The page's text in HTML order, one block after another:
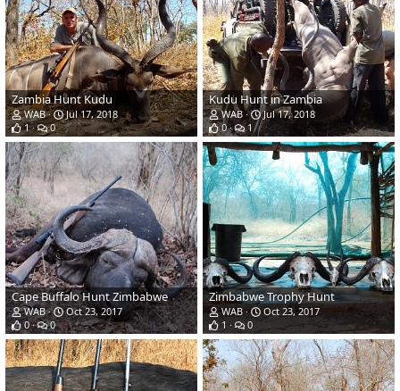
Zambia Hunt Kudu
WAB
Jul 17, 2018
1
0
Kudu Hunt in Zambia
WAB
Jul 17, 2018
0
1
Cape Buffalo Hunt Zimbabwe
WAB
Oct 23, 2017
0
0
Zimbabwe Trophy Hunt
WAB
Oct 23, 2017
1
0